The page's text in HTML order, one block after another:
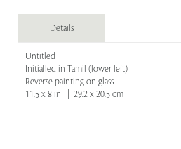
Details
Untitled
Initialled in Tamil (lower left)
Reverse painting on glass
11.5 x 8 in | 29.2 x 20.5 cm